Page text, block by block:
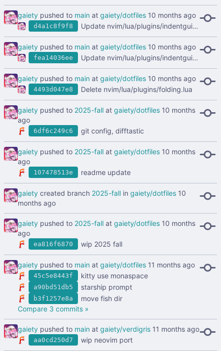
gaiety pushed to main at gaiety/dotfiles
d4a1c8f9f8 Update nvim/lua/plugins/indentguide.lua
gaiety pushed to main at gaiety/dotfiles
fea14036ee Update nvim/lua/plugins/indentguide.lua
gaiety pushed to main at gaiety/dotfiles
4493d047e8 Delete nvim/lua/plugins/folding.lua
gaiety pushed to 2025-fall at gaiety/dotfiles
6df6c249c6 git config, difftastic
gaiety pushed to 2025-fall at gaiety/dotfiles
107478513e readme update
gaiety created branch 2025-fall in gaiety/dotfiles
gaiety pushed to 2025-fall at gaiety/dotfiles
ea816f6870 wip 2025 fall
gaiety pushed to main at gaiety/dotfiles
45c5e8443f kitty use monaspace
a90bd51db5 starship prompt
b3f1257e8a
move fish dir
Compare 3 commits »
gaiety pushed to main at gaiety/verdigris
aa0cd250d7 wip neovim port